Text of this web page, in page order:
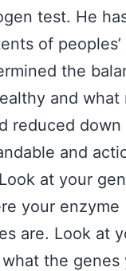
test. He
of peoples’
the
and what
reduced down
and
at your
your enzyme
are. Look at
the genes